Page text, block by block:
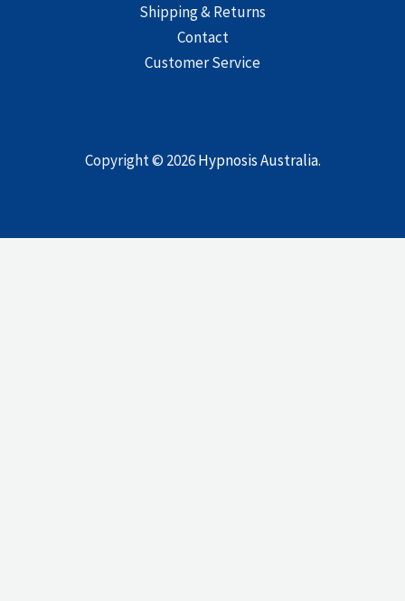
Shipping & Returns
Contact
Customer Service
Copyright © 2026Hypnosis Australia.